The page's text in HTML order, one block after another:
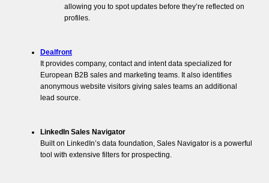
allowing you to spot updates before they’re reflected on
profiles.
Dealfront
It provides company, contact and intent data specialized for
European B2B sales and marketing teams. It also identifies
anonymous website visitors giving sales teams an additional
lead source.
LinkedIn Sales Navigator
Built on LinkedIn’s data foundation, Sales Navigator is a powerful
tool with extensive filters for prospecting.